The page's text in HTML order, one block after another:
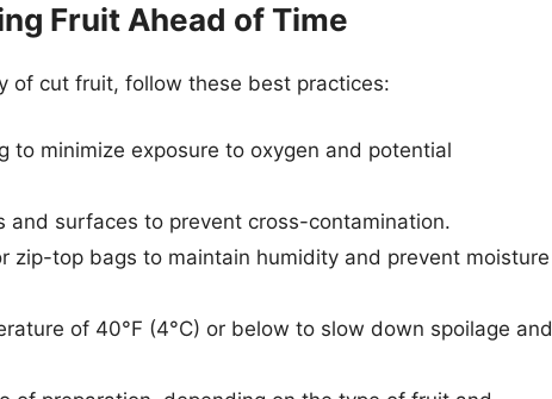
Fruit Ahead of Time
of cut fruit, follow these best practices:
to minimize exposure to oxygen and potential
and surfaces to prevent cross-contamination.
zip-top bags to maintain humidity and prevent moisture
of 40°F (4°C) or below to slow down spoilage and